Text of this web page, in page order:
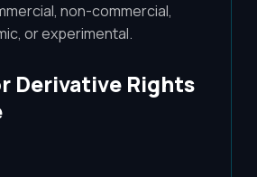
non-commercial,
or experimental.
Derivative Rights